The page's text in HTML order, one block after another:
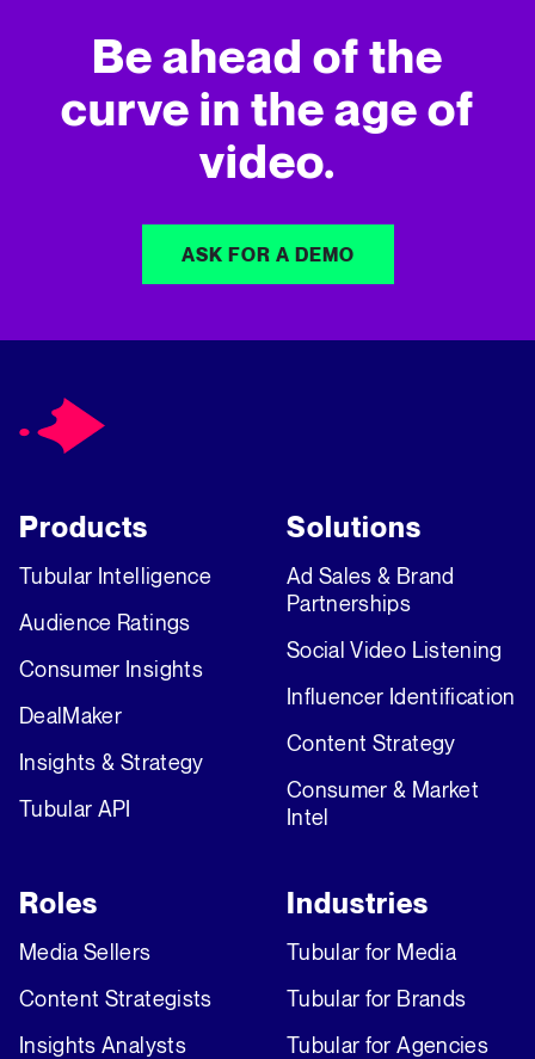
Be ahead of the
curve in the age of
video.
ASK FOR A DEMO
Products
Tubular Intelligence
Audience Ratings
Consumer Insights
DealMaker
Insights & Strategy
Tubular API
Solutions
Ad Sales & Brand
Partnerships
Social Video Listening
Influencer Identification
Content Strategy
Consumer & Market
Intel
Roles
Media Sellers
Content Strategists
Insights Analysts
Industries
Tubular for Media
Tubular for Brands
Tubular for Agencies